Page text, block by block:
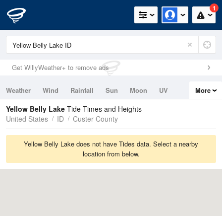
1
Get WillyWeather+ to remove ads
Weather Wind Rainfall Sun Moon
UV
Tides
Swell
More
Yellow Belly Lake Tide Times and Heights
United States
ID Custer County
Yellow Belly Lake does not have Tides data. Select a nearby
location from below.